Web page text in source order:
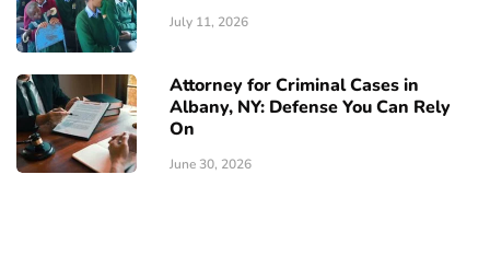
July 11, 2026
Attorney for Criminal Cases in
Albany, NY: Defense You Can Rely
On
June 30, 2026